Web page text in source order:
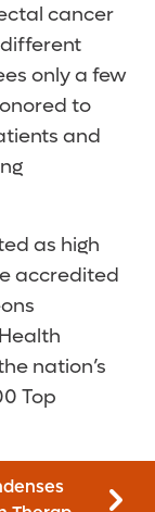
cancer
only a few
to
and
as high
accredited
nation’s
Top